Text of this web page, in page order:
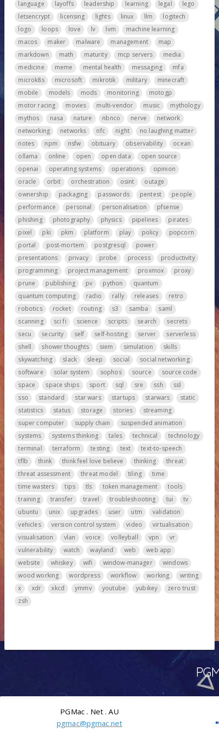
language layoffs leadership learning legal
lego
letsencrypt
licensing lights linux llm
logitech
logo
loops love lv lvm
machine learning
macos
maker malware management
map
markdown
math maturity mcp servers
media
medicine
meme mental health messaging
mfa
microk8s
microsoft mikrotik military
minecraft
mobile
models mods monitoring
motogp
motor racing
movies multi-vendor music
mythology
mythos
nasa nature nbnco nerve
network
networking
networks nfc night
no laughing matter
notes
npm nsfw obituary observability
ocean
ollama
online open open data
open source
openai
operating systems operations
opinion
oracle
orbit orchestration osint
outage
ownership
packaging passwords pentest
people
performance
personal personalisation
pfsense
phishing
photography physics pipelines
pirates
pixel
pki pkm platform play policy
popcorn
portal
post-mortem postgresql
power
presentations
privacy probe process
productivity
programming
project management proxmox
proxy
prune
publishing pv python
quantum
quantum computing
radio rally releases
retro
robotics
rocket routing s3 samba
saml
scanning
sci fi science scripts search
secrets
secu
security self self-hosting server
serverless
shell
shower thoughts siem simulation
skills
skywatching
slack sleep social
social networking
software
solar system sophos source
source code
space
space ships sport sql sre ssh
ssl
sso
standard star wars startups starwars
static
statistics
status storage stories
streaming
super computer
supply chain
suspended animation
systems
systems thinking tales technical
technology
terminal
terraform testing text
text-to-speech
tflb
think think feel love believe thinking
threat
threat assessment
threat model tiling
time
time wasters
tips tls token management
tools
training
transfer travel troubleshooting tui
tv
ubuntu
unix upgrades user utm
validation
vehicles
version control system video
virtualisation
visualisation
vlan voice volleyball vpn
vr
vulnerability
watch wayland web
web app
website
whiskey wifi window-manager
windows
wood working
wordpress workflow working
writing
x
xdr xkcd ymmv youtube yubikey
zero trust
zsh
PGMac . Net . AU
pgmac@pgmac.net